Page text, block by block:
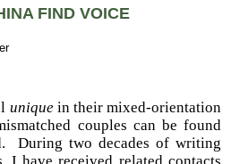
FIND VOICE
uniquein their mixed-orientation
couples can be found
During two decades of writing